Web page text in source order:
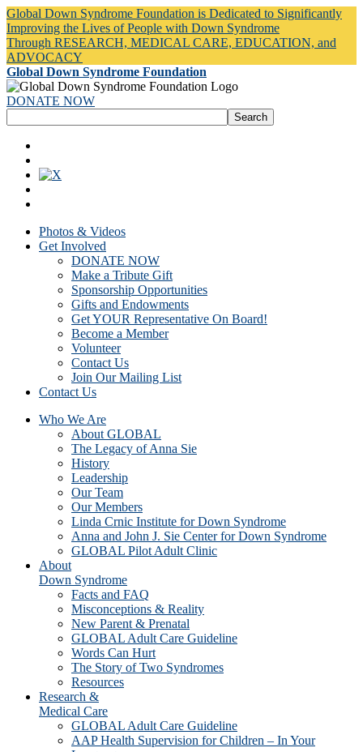
Global Down Syndrome Foundation is Dedicated to Significantly
Improving the Lives of People with Down Syndrome
Through RESEARCH, MEDICAL CARE, EDUCATION, and
ADVOCACY
Global Down Syndrome Foundation
DONATE NOW
Photos & Videos
Get Involved
DONATE NOW
Make a Tribute Gift
Sponsorship Opportunities
Gifts and Endowments
Get YOUR Representative On Board!
Become a Member
Volunteer
Contact Us
Join Our Mailing List
Contact Us
Who We Are
About GLOBAL
The Legacy of Anna Sie
History
Leadership
Our Team
Our Members
Linda Crnic Institute for Down Syndrome
Anna and John J. Sie Center for Down Syndrome
GLOBAL Pilot Adult Clinic
About
Down Syndrome
Facts and FAQ
Misconceptions & Reality
New Parent & Prenatal
GLOBAL Adult Care Guideline
Words Can Hurt
The Story of Two Syndromes
Resources
Research &
Medical Care
GLOBAL Adult Care Guideline
AAP Health Supervision for Children – In Your